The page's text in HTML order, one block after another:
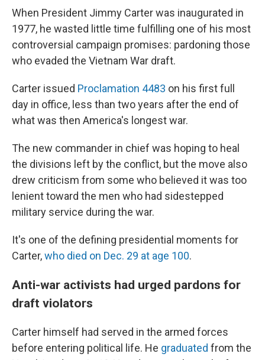
e
b
o
o
k
e
s
k
y
t
t
e
r
k
e
d
I
n
i
l
When President Jimmy Carter was inaugurated in
1977, he wasted little time fulfilling one of his most
controversial campaign promises: pardoning those
who evaded the Vietnam War draft.
Carter issued Proclamation 4483 on his first full
day in office, less than two years after the end of
what was then America's longest war.
The new commander in chief was hoping to heal
the divisions left by the conflict, but the move also
drew criticism from some who believed it was too
lenient toward the men who had sidestepped
military service during the war.
It's one of the defining presidential moments for
Carter,who died on Dec. 29 at age 100.
Anti-war activists had urged pardons for
draft violators
Carter himself had served in the armed forces
before entering political life. He graduated from the